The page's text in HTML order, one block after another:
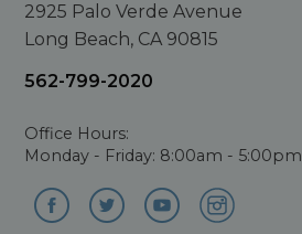
2925 Palo Verde Avenue
Long Beach, CA 90815
562-799-2020
Office Hours:
Monday - Friday: 8:00am - 5:00pm